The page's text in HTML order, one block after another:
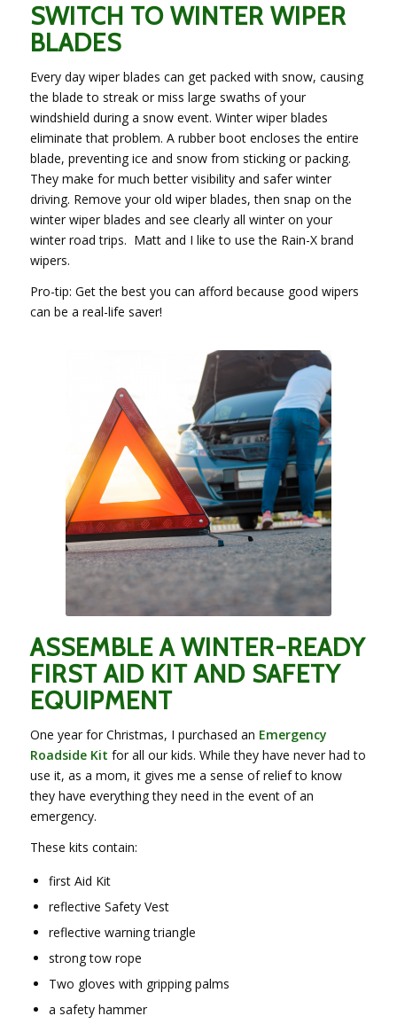
SWITCH TO WINTER WIPER
BLADES
Every day wiper blades can get packed with snow, causing
the blade to streak or miss large swaths of your
windshield during a snow event. Winter wiper blades
eliminate that problem. A rubber boot encloses the entire
blade, preventing ice and snow from sticking or packing.
They make for much better visibility and safer winter
driving. Remove your old wiper blades, then snap on the
winter wiper blades and see clearly all winter on your
winter road trips. Matt and I like to use the Rain-X brand
wipers.
Pro-tip: Get the best you can afford because good wipers
can be a real-life saver!
ASSEMBLE A WINTER-READY
FIRST AID KIT AND SAFETY
EQUIPMENT
One year for Christmas, I purchased an Emergency
Roadside Kit for all our kids. While they have never had to
use it, as a mom, it gives me a sense of relief to know
they have everything they need in the event of an
emergency.
These kits contain:
first Aid Kit
reflective Safety Vest
reflective warning triangle
strong tow rope
Two gloves with gripping palms
a safety hammer